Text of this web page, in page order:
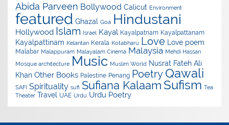
Abida Parveen Bollywood Calicut Environment
featured Ghazal Goa Hindustani
Hollywood Islam Israel Kayal Kayalpatnam Kayalpattanam
Kayalpattinam Kelantan Kerala Kotabharu Love Love poem
Malabar Malappuram Malayalam Cinema Malaysia Mehdi Hassan
Mosque architecture Music Muslim World Nusrat Fateh Ali
Khan Other Books Palestine Penang Poetry Qawali
SAFI Spirituality sufi Sufiana Kalaam Sufism Tea
Theater Travel UAE Urdu Urdu Poetry